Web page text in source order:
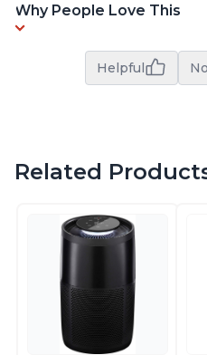
Why People Love This
Helpful
Related